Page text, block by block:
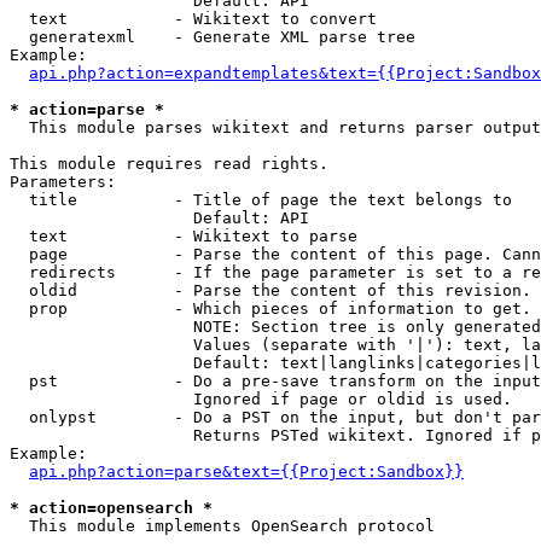
  text           - Wikitext to convert
  generatexml    - Generate XML parse tree
Example:
* action=parse *
This module parses wikitext and returns parser output
This module requires read rights.
Parameters:
  title          - Title of page the text belongs to
                   Default: API
  text           - Wikitext to parse
page           - Parse the content of this page.
redirects      - If the page parameter is set to a
oldid          - Parse the content of this revision.
  prop           - Which pieces of information to get.
NOTE: Section tree is only
Values (separate with '|'): text,
Default:
pst            - Do a pre-save transform on the
                   Ignored if page or oldid is used.
onlypst        - Do a PST on the input, but don't
Returns PSTed wikitext. Ignored if
Example:
api.php?action=parse&text={{Project:Sandbox}}
* action=opensearch *
This module implements OpenSearch protocol